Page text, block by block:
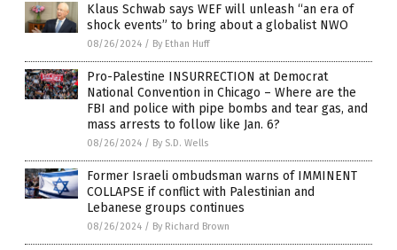
Klaus Schwab says WEF will unleash “an era of
shock events” to bring about a globalist NWO
08/26/2024 / By Ethan Huff
Pro-Palestine INSURRECTION at Democrat
National Convention in Chicago – Where are the
FBI and police with pipe bombs and tear gas, and
mass arrests to follow like Jan. 6?
08/26/2024 / By S.D. Wells
Former Israeli ombudsman warns of IMMINENT
COLLAPSE if conflict with Palestinian and
Lebanese groups continues
08/26/2024 / By Richard Brown